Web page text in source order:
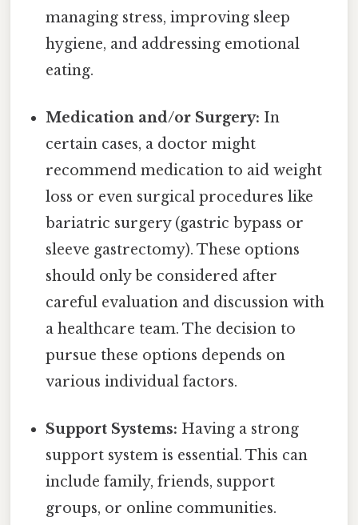
managing stress, improving sleep
hygiene, and addressing emotional
eating.
Medication and/or Surgery: In
certain cases, a doctor might
recommend medication to aid weight
loss or even surgical procedures like
bariatric surgery (gastric bypass or
sleeve gastrectomy). These options
should only be considered after
careful evaluation and discussion with
a healthcare team. The decision to
pursue these options depends on
various individual factors.
Support Systems: Having a strong
support system is essential. This can
include family, friends, support
groups, or online communities.